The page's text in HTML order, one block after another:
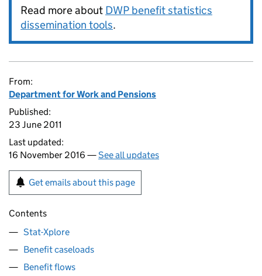
Read more about DWP benefit statistics
dissemination tools.
From:
Department for Work and Pensions
Published:
23 June 2011
Last updated:
16 November 2016 —See all updates
Get emails about this page
Contents
Stat-Xplore
Benefit caseloads
Benefit flows